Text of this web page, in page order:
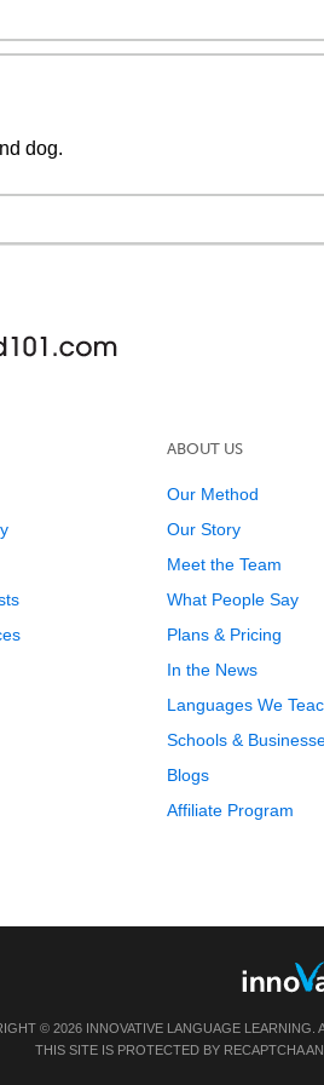
dog.
ABOUT US
Our Method
Our Story
Meet the Team
What People Say
Plans & Pricing
In the News
Languages We
Schools &
Blogs
Affiliate Program
© 2026 INNOVATIVE LANGUAGE LEARNING.
THIS SITE IS PROTECTED BY RECAPTCHA